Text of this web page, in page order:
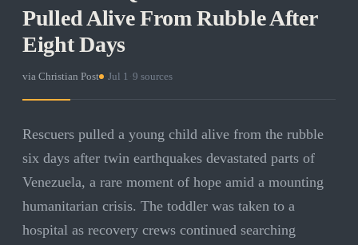
Pulled Alive From Rubble After
Eight Days
via Christian Post Jul 1 9 sources
Rescuers pulled a young child alive from the rubble
six days after twin earthquakes devastated parts of
Venezuela, a rare moment of hope amid a mounting
humanitarian crisis. The toddler was taken to a
hospital as recovery crews continued searching